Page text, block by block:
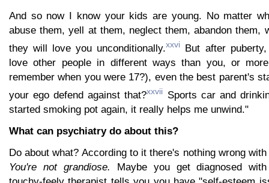
And so now I know your kids are young. No matter
abuse them, yell at them, neglect them, abandon them,
they will love you unconditionally.xxvi But after
love other people in different ways than you, or
remember when you were 17?), even the best parent's
your ego defend against that?xxvii Sports car and
started smoking pot again, it really helps me unwind."
What can psychiatry do about this?
Do about what? According to it there's nothing wrong
You're not grandiose. Maybe you get diagnosed